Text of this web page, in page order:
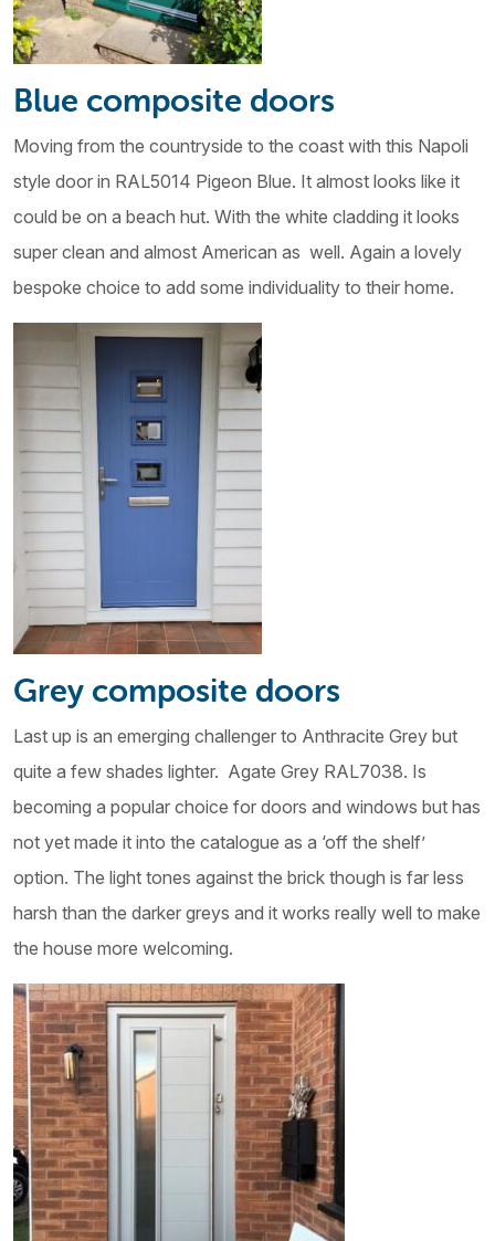
Blue composite doors
Moving from the countryside to the coast with this Napoli
style door in RAL5014 Pigeon Blue. It almost looks like it
could be on a beach hut. With the white cladding it looks
super clean and almost American as well. Again a lovely
bespoke choice to add some individuality to their home.
Grey composite doors
Last up is an emerging challenger to Anthracite Grey but
quite a few shades lighter. Agate Grey RAL7038. Is
becoming a popular choice for doors and windows but has
not yet made it into the catalogue as a ‘off the shelf’
option. The light tones against the brick though is far less
harsh than the darker greys and it works really well to make
the house more welcoming.